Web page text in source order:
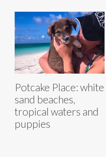
Potcake Place: white
sand beaches,
tropical waters and
puppies